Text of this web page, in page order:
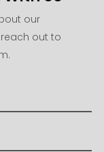
our
out to